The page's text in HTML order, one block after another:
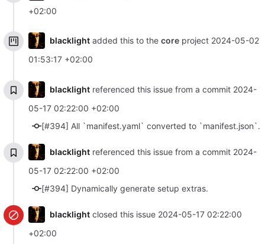
+02:00
blacklightadded this to the coreproject 2024-05-02
01:53:17 +02:00
blacklightreferenced this issue from a commit 2024-
05-17 02:22:00 +02:00
[#394] All `manifest.yaml` converted to `manifest.json`.
blacklightreferenced this issue from a commit 2024-
05-17 02:22:00 +02:00
[#394] Dynamically generate setup extras.
blacklightclosed this issue 2024-05-17 02:22:00
+02:00